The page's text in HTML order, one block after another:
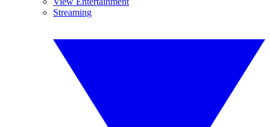
Streaming